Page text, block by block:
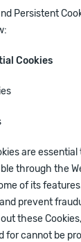
Persistent
Cookies
are essential
through the
of its
prevent
these
for cannot be